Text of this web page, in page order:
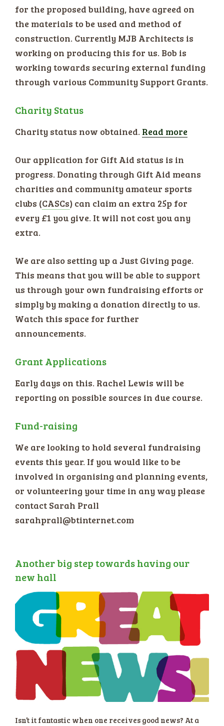
for the proposed building, have agreed on
the materials to be used and method of
construction. Currently MJB Architects is
working on producing this for us. Bob is
working towards securing external funding
through various Community Support Grants.
Charity Status
Charity status now obtained. Read more
Our application for Gift Aid status is in
progress. Donating through Gift Aid means
charities and community amateur sports
clubs (CASCs) can claim an extra 25p for
every £1 you give. It will not cost you any
extra.
We are also setting up a Just Giving page.
This means that you will be able to support
us through your own fundraising efforts or
simply by making a donation directly to us.
Watch this space for further
announcements.
Grant Applications
Early days on this. Rachel Lewis will be
reporting on possible sources in due course.
Fund-raising
We are looking to hold several fundraising
events this year. If you would like to be
involved in organising and planning events,
or volunteering your time in any way please
contact Sarah Prall
sarahprall@btinternet.com
Another big step towards having our
new hall
Isn’t it fantastic when one receives good news? At a